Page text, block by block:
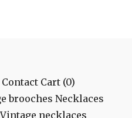
Contact Cart (0)
brooches Necklaces
Vintage necklaces